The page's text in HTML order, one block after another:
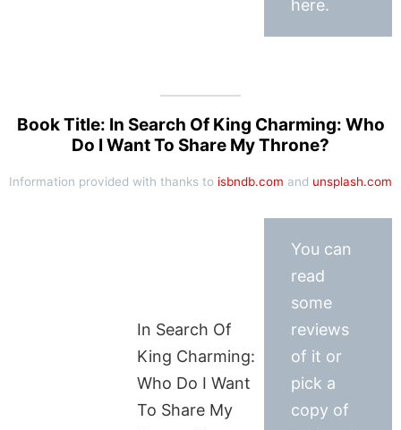
here.
Book Title: In Search Of King Charming: Who
Do I Want To Share My Throne?
Information provided with thanks to isbndb.com and unsplash.com
In Search Of
King Charming:
Who Do I Want
To Share My
You can
read
some
reviews
of it or
pick a
copy of